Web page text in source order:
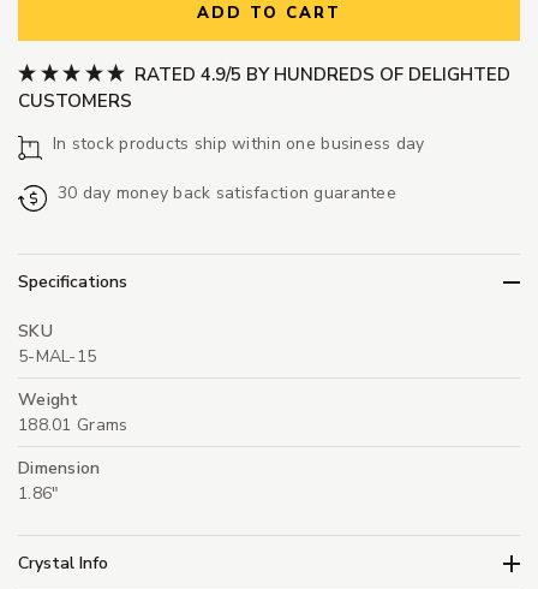
ADD TO CART
RATED 4.9/5 BY HUNDREDS OF DELIGHTED
CUSTOMERS
In stock products ship within one business day
30 day money back satisfaction guarantee
Specifications
SKU
5-MAL-15
Weight
188.01 Grams
Dimension
1.86"
Crystal Info